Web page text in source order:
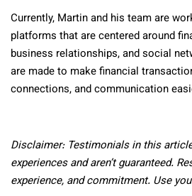
Currently, Martin and his team are
platforms that are centered around
business relationships, and social
are made to make financial
connections, and communication
Disclaimer: Testimonials in this
experiences and aren’t guaranteed.
experience, and commitment. Use